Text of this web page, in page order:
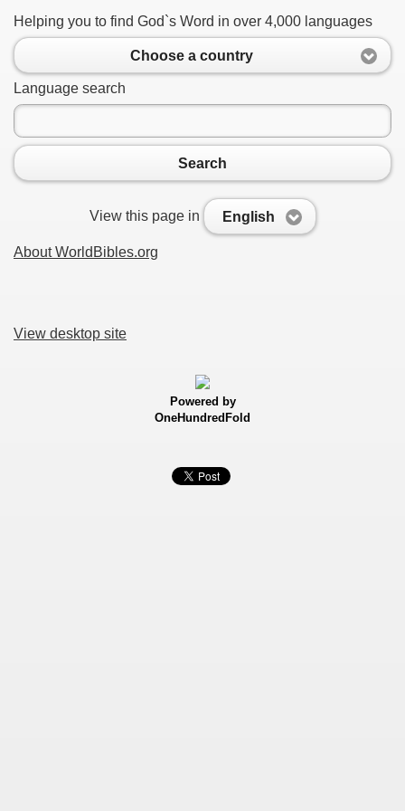
Helping you to find God`s Word in over 4,000 languages
Choose a country
Language search
Search
View this page in English
About WorldBibles.org
View desktop site
Powered by
OneHundredFold